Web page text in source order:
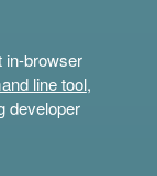
in-browser
line tool,
developer